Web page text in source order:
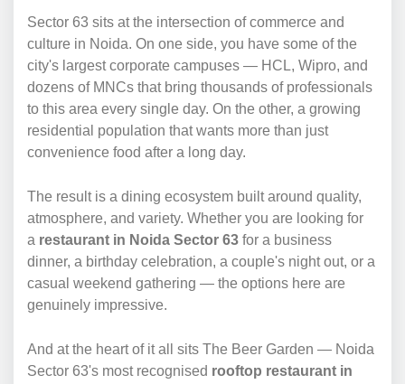
Sector 63 sits at the intersection of commerce and
culture in Noida. On one side, you have some of the
city's largest corporate campuses — HCL, Wipro, and
dozens of MNCs that bring thousands of professionals
to this area every single day. On the other, a growing
residential population that wants more than just
convenience food after a long day.
The result is a dining ecosystem built around quality,
atmosphere, and variety. Whether you are looking for
a restaurant in Noida Sector 63 for a business
dinner, a birthday celebration, a couple's night out, or a
casual weekend gathering — the options here are
genuinely impressive.
And at the heart of it all sits The Beer Garden — Noida
Sector 63's most recognised rooftop restaurant in